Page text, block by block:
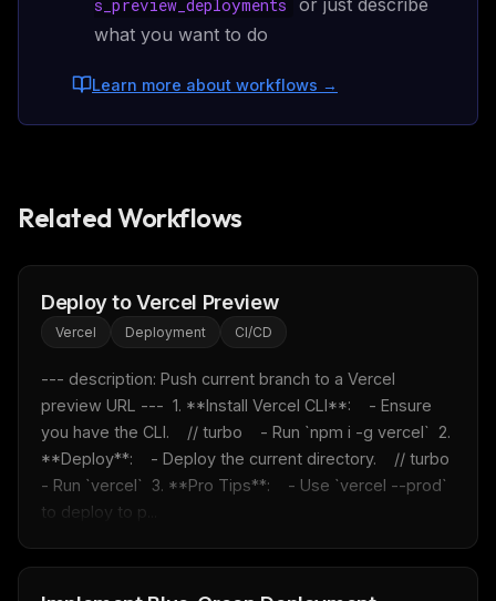
s_preview_deployments
what you want to do
Learn more about workflows →
Related Workflows
Deploy to Vercel Preview
Vercel Deployment CI/CD
--- description: Push current branch to a Vercel
preview URL ---  1. **Install Vercel CLI**:    - Ensure
you have the CLI.    // turbo    - Run `npm i -g vercel`  2.
**Deploy**:    - Deploy the current directory.    // turbo
- Run `vercel`  3. **Pro Tips**:    - Use `vercel --prod`
to deploy to p...